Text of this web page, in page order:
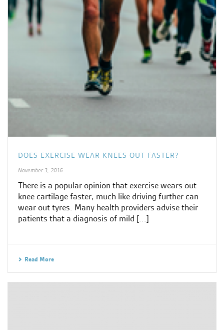
DOES EXERCISE WEAR KNEES OUT FASTER?
November 3, 2016
There is a popular opinion that exercise wears out
knee cartilage faster, much like driving further can
wear out tyres. Many health providers advise their
patients that a diagnosis of mild [...]
Read More